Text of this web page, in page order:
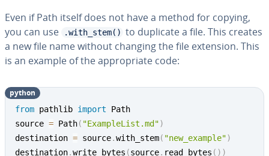
Even if Path itself does not have a method for copying,
you can use
.with_stem() to duplicate a file. This creates
a new file name without changing the file extension. This
is an example of the ap­pro­pri­ate code:
from pathlib import Path
source = Path( "ExampleList.md")
destination = source.with_stem( "new_example")
destination.write_bytes (source. read_bytes ( ) )
python